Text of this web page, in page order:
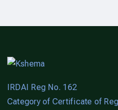
IRDAI Reg No. 162
Category of Certificate of